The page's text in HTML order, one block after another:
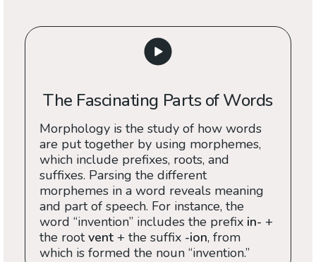
The Fascinating Parts of Words
Morphology is the study of how words
are put together by using morphemes,
which include prefixes, roots, and
suffixes. Parsing the different
morphemes in a word reveals meaning
and part of speech. For instance, the
word “invention” includes the prefix in- +
the rootvent + the suffix -ion, from
which is formed the noun “invention.”